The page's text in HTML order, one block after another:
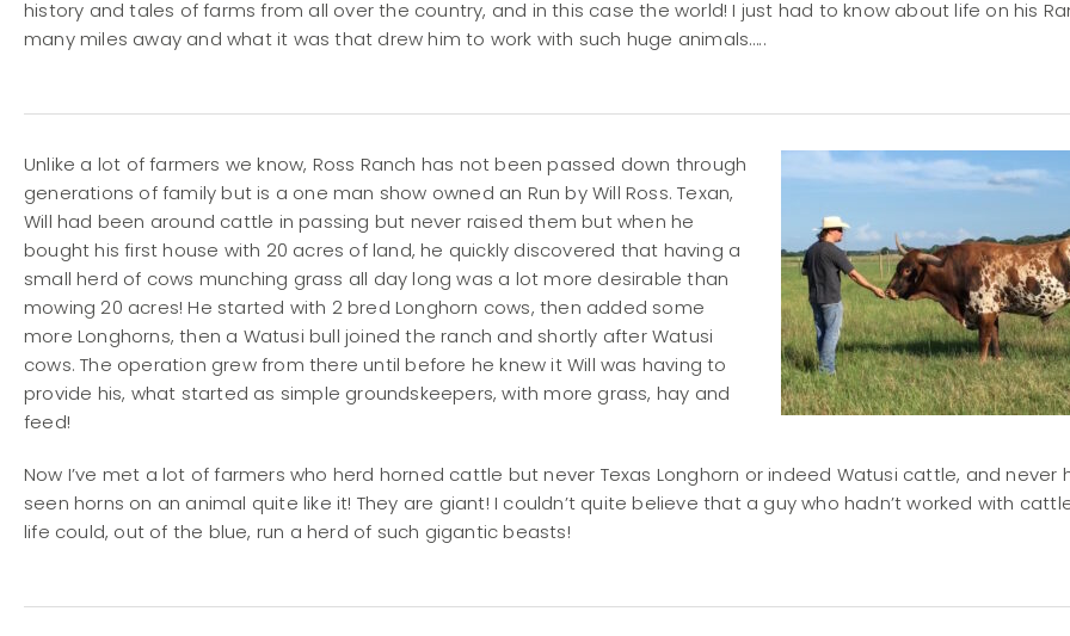
history and tales of farms from all over the country, and in this case the world! I just had to know about life on his
many miles away and what it was that drew him to work with such huge animals…..
Unlike a lot of farmers we know, Ross Ranch has not been passed down through
generations of family but is a one man show owned an Run by Will Ross. Texan,
Will had been around cattle in passing but never raised them but when he
bought his first house with 20 acres of land, he quickly discovered that having a
small herd of cows munching grass all day long was a lot more desirable than
mowing 20 acres! He started with 2 bred Longhorn cows, then added some
more Longhorns, then a Watusi bull joined the ranch and shortly after Watusi
cows. The operation grew from there until before he knew it Will was having to
provide his, what started as simple groundskeepers, with more grass, hay and
feed!
Now I’ve met a lot of farmers who herd horned cattle but never Texas Longhorn or indeed Watusi cattle, and never
seen horns on an animal quite like it! They are giant! I couldn’t quite believe that a guy who hadn’t worked with
life could, out of the blue, run a herd of such gigantic beasts!